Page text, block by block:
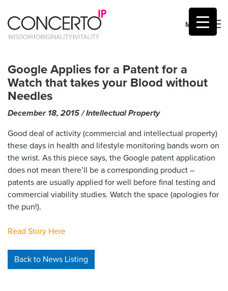
content
MENU
Google Applies for a Patent for a
Watch that takes your Blood without
Needles
December 18, 2015bymalcolm
/Intellectual Property
Good deal of activity (commercial and intellectual property)
these days in health and lifestyle monitoring bands worn on
the wrist. As this piece says, the Google patent application
does not mean there’ll be a corresponding product –
patents are usually applied for well before final testing and
commercial viability studies. Watch the space (apologies for
the pun!).
Read Story Here
Back to News Listing